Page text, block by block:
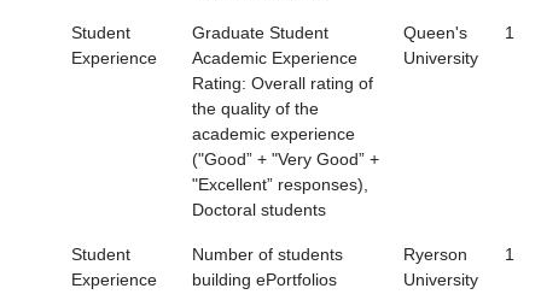
Student
Experience
Graduate Student
Academic Experience
Rating: Overall rating of
the quality of the
academic experience
("Good” + "Very Good” +
"Excellent” responses),
Doctoral students
Queen's
University
1
Student
Experience
Number of students
building ePortfolios
Ryerson
University
1